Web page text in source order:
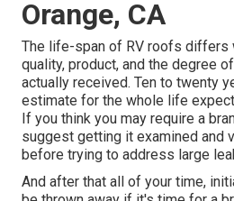
Orange, CA
The life-span of RV roofs differs
quality, product, and the degree
actually received. Ten to twenty
estimate for the whole life
If you think you may require a
suggest getting it examined and
before trying to address large
And after that all of your time,